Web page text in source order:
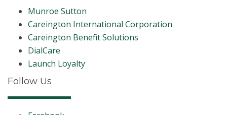
Munroe Sutton
Careington International Corporation
Careington Benefit Solutions
DialCare
Launch Loyalty
Follow Us